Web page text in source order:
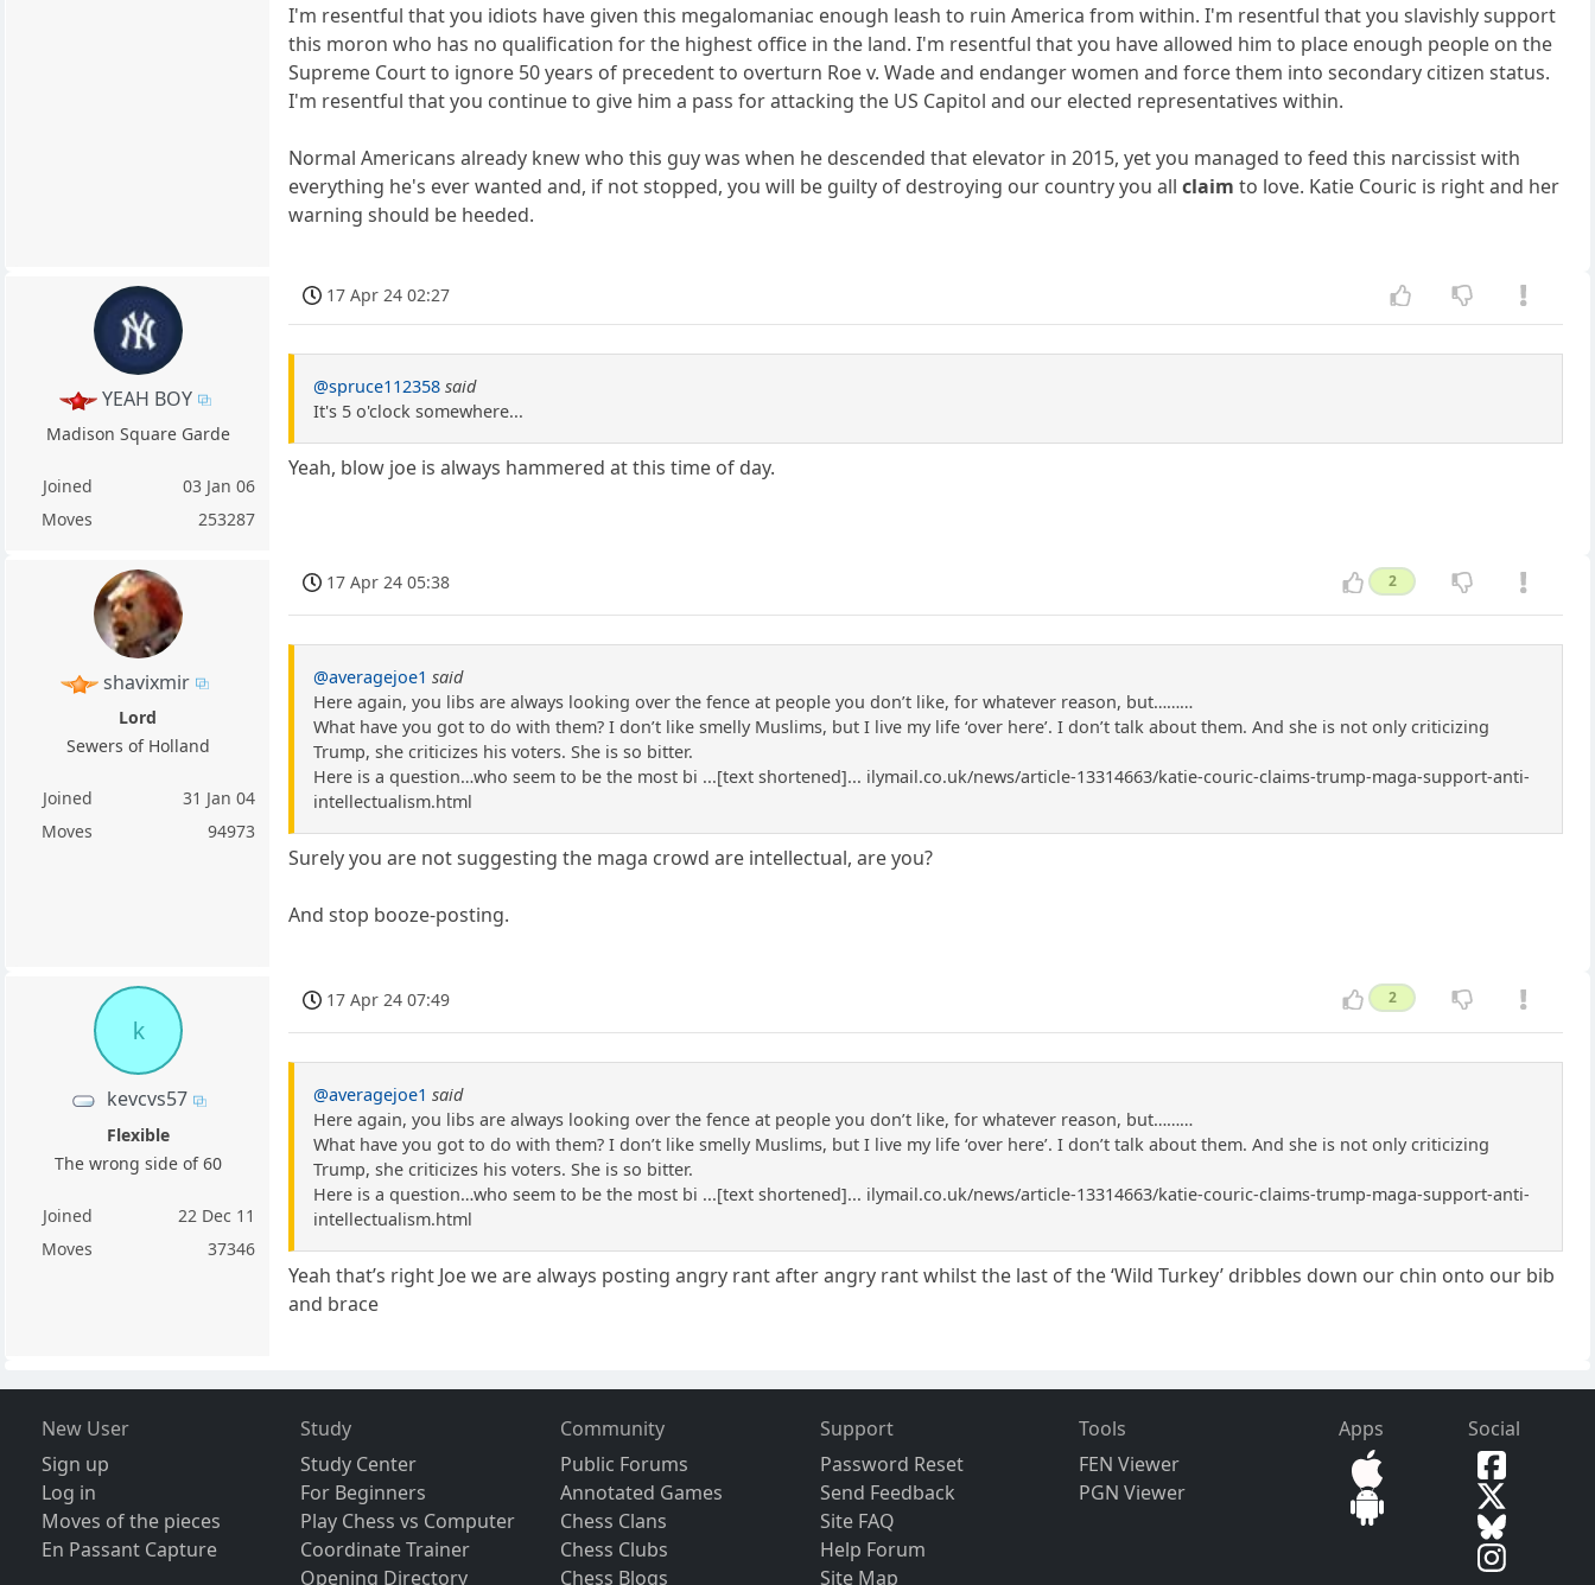
I'm resentful that you idiots have given this megalomaniac enough leash to ruin America from within. I'm resentful that you slavishly support
this moron who has no qualification for the highest office in the land. I'm resentful that you have allowed him to place enough people on the
Supreme Court to ignore 50 years of precedent to overturn Roe v. Wade and endanger women and force them into secondary citizen status.
I'm resentful that you continue to give him a pass for attacking the US Capitol and our elected representatives within.
Normal Americans already knew who this guy was when he descended that elevator in 2015, yet you managed to feed this narcissist with
everything he's ever wanted and, if not stopped, you will be guilty of destroying our country you allclaim to love. Katie Couric is right and her
warning should be heeded.
YEAH BOY
Madison Square Garde
Joined
03 Jan 06
Moves
253287
17 Apr 24 02:27
@spruce112358 said
It's 5 o'clock somewhere...
Yeah, blow joe is always hammered at this time of day.
shavixmir
Lord
Sewers of Holland
Joined
31 Jan 04
Moves
94973
17 Apr 24 05:38 2
@averagejoe1 said
Here again, you libs are always looking over the fence at people you don’t like, for whatever reason, but………
What have you got to do with them? I don’t like smelly Muslims, but I live my life ‘over here’. I don’t talk about them. And she is not only criticizing
Trump, she criticizes his voters. She is so bitter.
Here is a question…who seem to be the most bi ...[text shortened]... ilymail.co.uk/news/article-13314663/katie-couric-claims-trump-maga-support-anti-
intellectualism.html
Surely you are not suggesting the maga crowd are intellectual, are you?
And stop booze-posting.
k
kevcvs57
Flexible
The wrong side of 60
Joined
22 Dec 11
Moves
37346
17 Apr 24 07:49 2
@averagejoe1 said
Here again, you libs are always looking over the fence at people you don’t like, for whatever reason, but………
What have you got to do with them? I don’t like smelly Muslims, but I live my life ‘over here’. I don’t talk about them. And she is not only criticizing
Trump, she criticizes his voters. She is so bitter.
Here is a question…who seem to be the most bi ...[text shortened]... ilymail.co.uk/news/article-13314663/katie-couric-claims-trump-maga-support-anti-
intellectualism.html
Yeah that’s right Joe we are always posting angry rant after angry rant whilst the last of the ‘Wild Turkey’ dribbles down our chin onto our bib
and brace
New User
Sign up
Log in
Moves of the pieces
En Passant Capture
Study
Study Center
For Beginners
Play Chess vs Computer
Coordinate Trainer
Opening Directory
Community
Public Forums
Annotated Games
Chess Clans
Chess Clubs
Chess Blogs
Support
Password Reset
Send Feedback
Site FAQ
Help Forum
Site Map
Tools
FEN Viewer
PGN Viewer
Apps Social